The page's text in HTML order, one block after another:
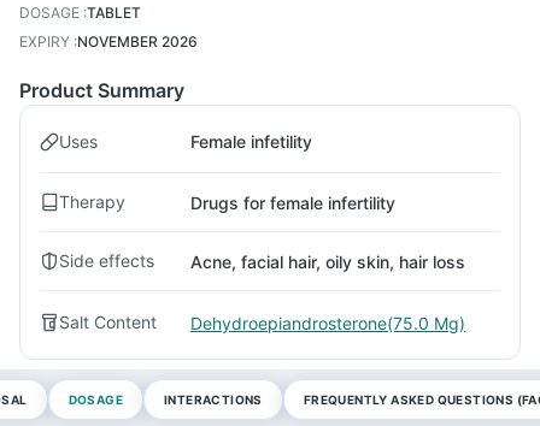
DOSAGE :TABLET
EXPIRY :NOVEMBER 2026
Product Summary
Uses Female infetility
Therapy Drugs for female infertility
Side effects Acne, facial hair, oily skin, hair loss
Salt Content Dehydroepiandrosterone(75.0 Mg)
DOSAGE INTERACTIONS FREQUENTLY ASKED QUESTIONS